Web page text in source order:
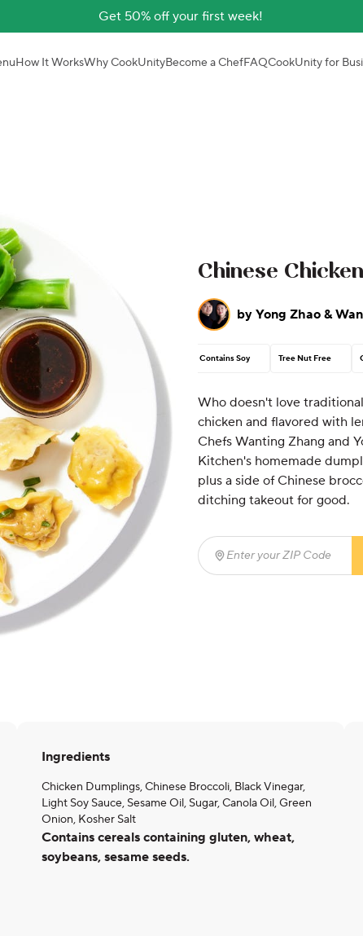
Get 50% off your first week!
How It WorksWhy CookUnityBecome a ChefFAQCookUnity for
Chinese
by Yong Zhao &
Contains Soy Tree Nut Free
Who doesn't love
chicken and flavored with
Chefs Wanting Zhang and
Kitchen's homemade
plus a side of Chinese
ditching takeout for good.
Enter your ZIP Code
Ingredients
Chicken Dumplings, Chinese Broccoli, Black Vinegar,
Light Soy Sauce, Sesame Oil, Sugar, Canola Oil, Green
Onion, Kosher Salt
Contains cereals containing gluten, wheat,
soybeans, sesame seeds.